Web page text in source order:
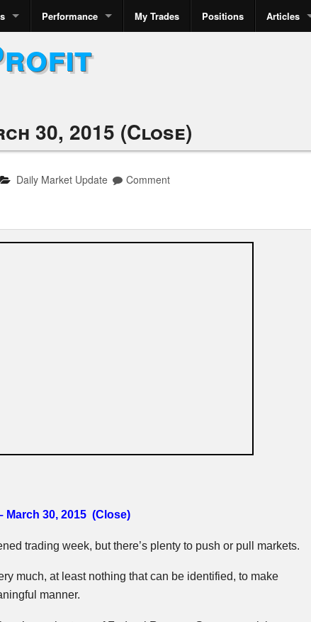
Performance My Trades Positions Articles
30, 2015 (Close)
Daily Market Update Comment
March 30, 2015 (Close)
trading week, but there’s plenty to push or pull markets.
much, at least nothing that can be identified, to make
manner.